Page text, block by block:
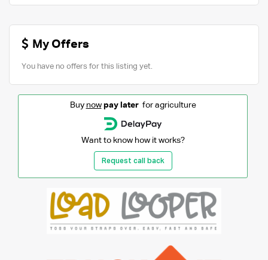
My Offers
You have no offers for this listing yet.
Buy now pay laterfor agriculture
Want to know how it works?
Request call back